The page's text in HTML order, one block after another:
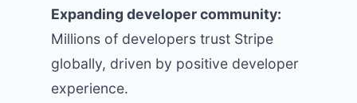
Expanding developer community:
Millions of developers trust Stripe
globally, driven by positive developer
experience.